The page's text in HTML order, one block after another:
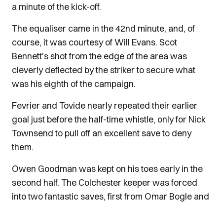
a minute of the kick-off.
The equaliser came in the 42nd minute, and, of
course, it was courtesy of Will Evans. Scot
Bennett's shot from the edge of the area was
cleverly deflected by the striker to secure what
was his eighth of the campaign.
Fevrier and Tovide nearly repeated their earlier
goal just before the half-time whistle, only for Nick
Townsend to pull off an excellent save to deny
them.
Owen Goodman was kept on his toes early in the
second half. The Colchester keeper was forced
into two fantastic saves, first from Omar Bogle and